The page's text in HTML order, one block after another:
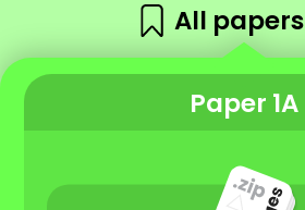
All papers
Paper 1A